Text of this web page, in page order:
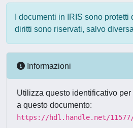
I documenti in IRIS sono
diritti sono riservati, salvo
Informazioni
Utilizza questo identificativo
a questo documento:
https://hdl.handle.net/11577/